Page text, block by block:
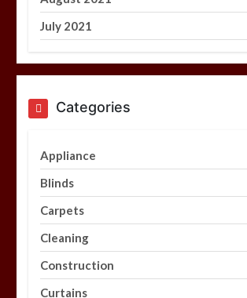
July 2021
Categories
Appliance
Blinds
Carpets
Cleaning
Construction
Curtains